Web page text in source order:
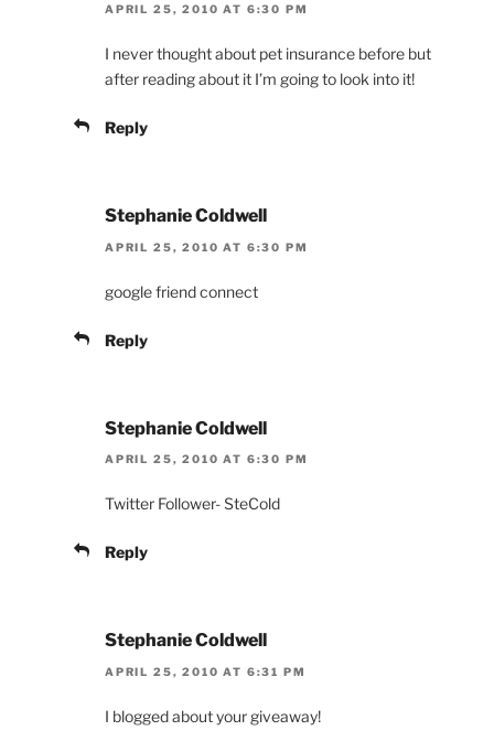
APRIL 25, 2010 AT 6:30 PM
I never thought about pet insurance before but
after reading about it I’m going to look into it!
Reply
Stephanie Coldwell
APRIL 25, 2010 AT 6:30 PM
google friend connect
Reply
Stephanie Coldwell
APRIL 25, 2010 AT 6:30 PM
Twitter Follower- SteCold
Reply
Stephanie Coldwell
APRIL 25, 2010 AT 6:31 PM
I blogged about your giveaway!